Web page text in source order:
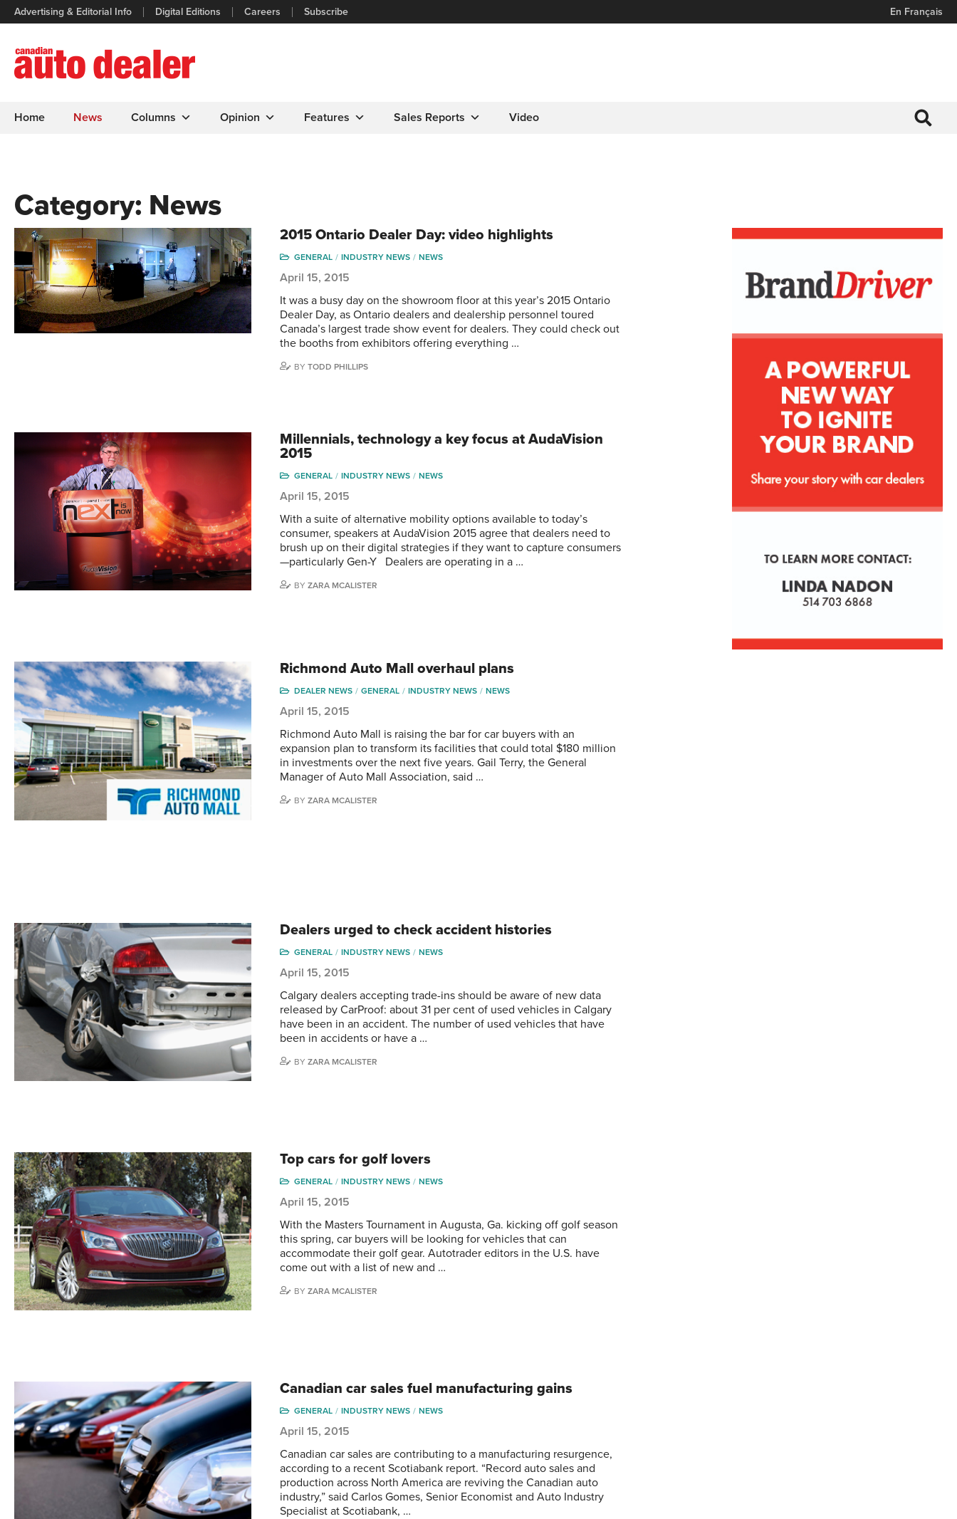
Advertising & Editorial Info Digital Editions Careers Subscribe En Français
Home News Columns Opinion Features Sales Reports Video
Category: News
2015 Ontario Dealer Day: video highlights
GENERAL INDUSTRY NEWS NEWS
April 15, 2015
It was a busy day on the showroom floor at this year’s 2015 Ontario
Dealer Day, as Ontario dealers and dealership personnel toured
Canada’s largest trade show event for dealers. They could check out
the booths from exhibitors offering everything …
BYTODD PHILLIPS
Millennials, technology a key focus at AudaVision
2015
GENERAL INDUSTRY NEWS NEWS
April 15, 2015
With a suite of alternative mobility options available to today’s
consumer, speakers at AudaVision 2015 agree that dealers need to
brush up on their digital strategies if they want to capture consumers
—particularly Gen-Y Dealers are operating in a …
BYZARA MCALISTER
Richmond Auto Mall overhaul plans
DEALER NEWS GENERAL INDUSTRY NEWS NEWS
April 15, 2015
Richmond Auto Mall is raising the bar for car buyers with an
expansion plan to transform its facilities that could total $180 million
in investments over the next five years. Gail Terry, the General
Manager of Auto Mall Association, said …
BYZARA MCALISTER
Dealers urged to check accident histories
GENERAL INDUSTRY NEWS NEWS
April 15, 2015
Calgary dealers accepting trade-ins should be aware of new data
released by CarProof: about 31 per cent of used vehicles in Calgary
have been in an accident. The number of used vehicles that have
been in accidents or have a …
BYZARA MCALISTER
Top cars for golf lovers
GENERAL INDUSTRY NEWS NEWS
April 15, 2015
With the Masters Tournament in Augusta, Ga. kicking off golf season
this spring, car buyers will be looking for vehicles that can
accommodate their golf gear. Autotrader editors in the U.S. have
come out with a list of new and …
BYZARA MCALISTER
Canadian car sales fuel manufacturing gains
GENERAL INDUSTRY NEWS NEWS
April 15, 2015
Canadian car sales are contributing to a manufacturing resurgence,
according to a recent Scotiabank report. “Record auto sales and
production across North America are reviving the Canadian auto
industry,” said Carlos Gomes, Senior Economist and Auto Industry
Specialist at Scotiabank, …